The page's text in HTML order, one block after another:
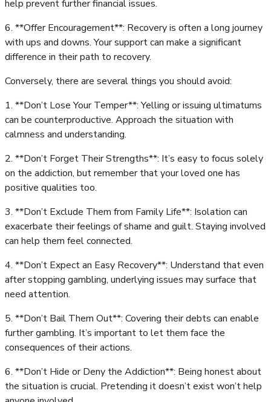
help prevent further financial issues.
6. **Offer Encouragement**: Recovery is often a long journey
with ups and downs. Your support can make a significant
difference in their path to recovery.
Conversely, there are several things you should avoid:
1. **Don’t Lose Your Temper**: Yelling or issuing ultimatums
can be counterproductive. Approach the situation with
calmness and understanding.
2. **Don’t Forget Their Strengths**: It’s easy to focus solely
on the addiction, but remember that your loved one has
positive qualities too.
3. **Don’t Exclude Them from Family Life**: Isolation can
exacerbate their feelings of shame and guilt. Staying involved
can help them feel connected.
4. **Don’t Expect an Easy Recovery**: Understand that even
after stopping gambling, underlying issues may surface that
need attention.
5. **Don’t Bail Them Out**: Covering their debts can enable
further gambling. It’s important to let them face the
consequences of their actions.
6. **Don’t Hide or Deny the Addiction**: Being honest about
the situation is crucial. Pretending it doesn’t exist won’t help